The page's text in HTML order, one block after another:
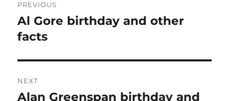
navigation
PREVIOUS
Previous
post:
Al Gore birthday and other
facts
NEXT
Next
Alan Greenspan birthday and